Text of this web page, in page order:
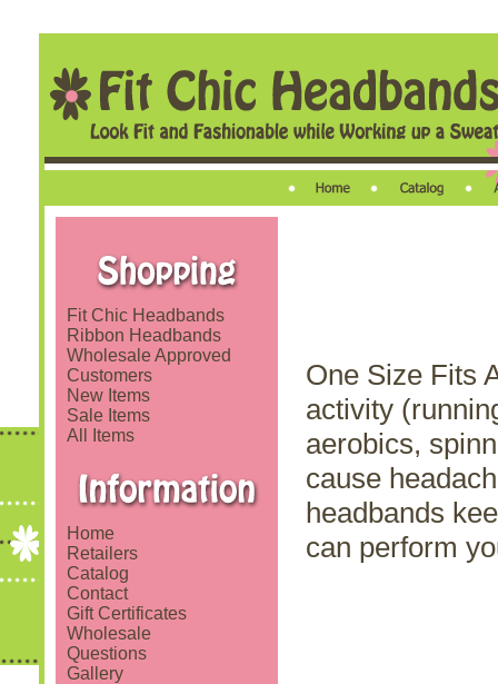
Fit Chic Headbands
Ribbon Headbands
Wholesale Approved
Customers
New Items
Sale Items
All Items
Home
Retailers
Catalog
Contact
Gift Certificates
Wholesale
Questions
Gallery
One Size Fits
activity
aerobics,
cause
headbands
can perform